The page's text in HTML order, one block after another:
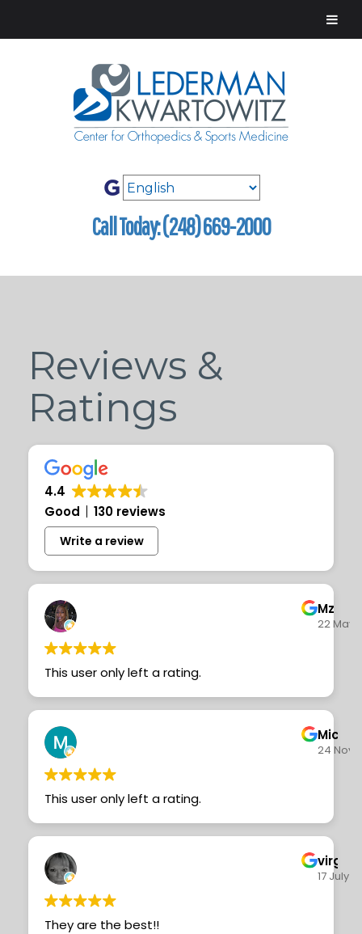
Call Today: (248) 669-2000
Reviews &
Ratings
4.4
Good
130 reviews
Write a review
Mz T
22 May
This user only left a rating.
24
This user only left a rating.
17 July
They are the best!!